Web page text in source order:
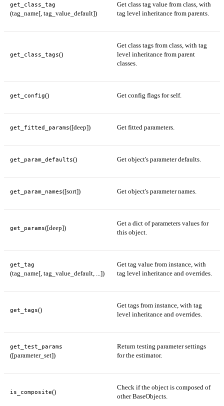
get_class_tag
(tag_name[, tag_value_default])
Get class tag value from class, with
tag level inheritance from parents.
get_class_tags()
Get class tags from class, with tag
level inheritance from parent
classes.
get_config() Get config flags for self.
get_fitted_params([deep]) Get fitted parameters.
get_param_defaults() Get object's parameter defaults.
get_param_names([sort]) Get object's parameter names.
get_params([deep])
Get a dict of parameters values for
this object.
get_tag
(tag_name[, tag_value_default, ...])
Get tag value from instance, with
tag level inheritance and overrides.
get_tags()
Get tags from instance, with tag
level inheritance and overrides.
get_test_params
([parameter_set])
Return testing parameter settings
for the estimator.
is_composite()
Check if the object is composed of
other BaseObjects.